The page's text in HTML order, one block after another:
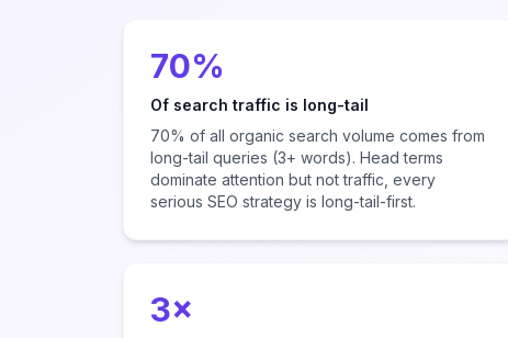
70%
Of search traffic is long-tail
70% of all organic search volume comes from
long-tail queries (3+ words). Head terms
dominate attention but not traffic, every
serious SEO strategy is long-tail-first.
3×